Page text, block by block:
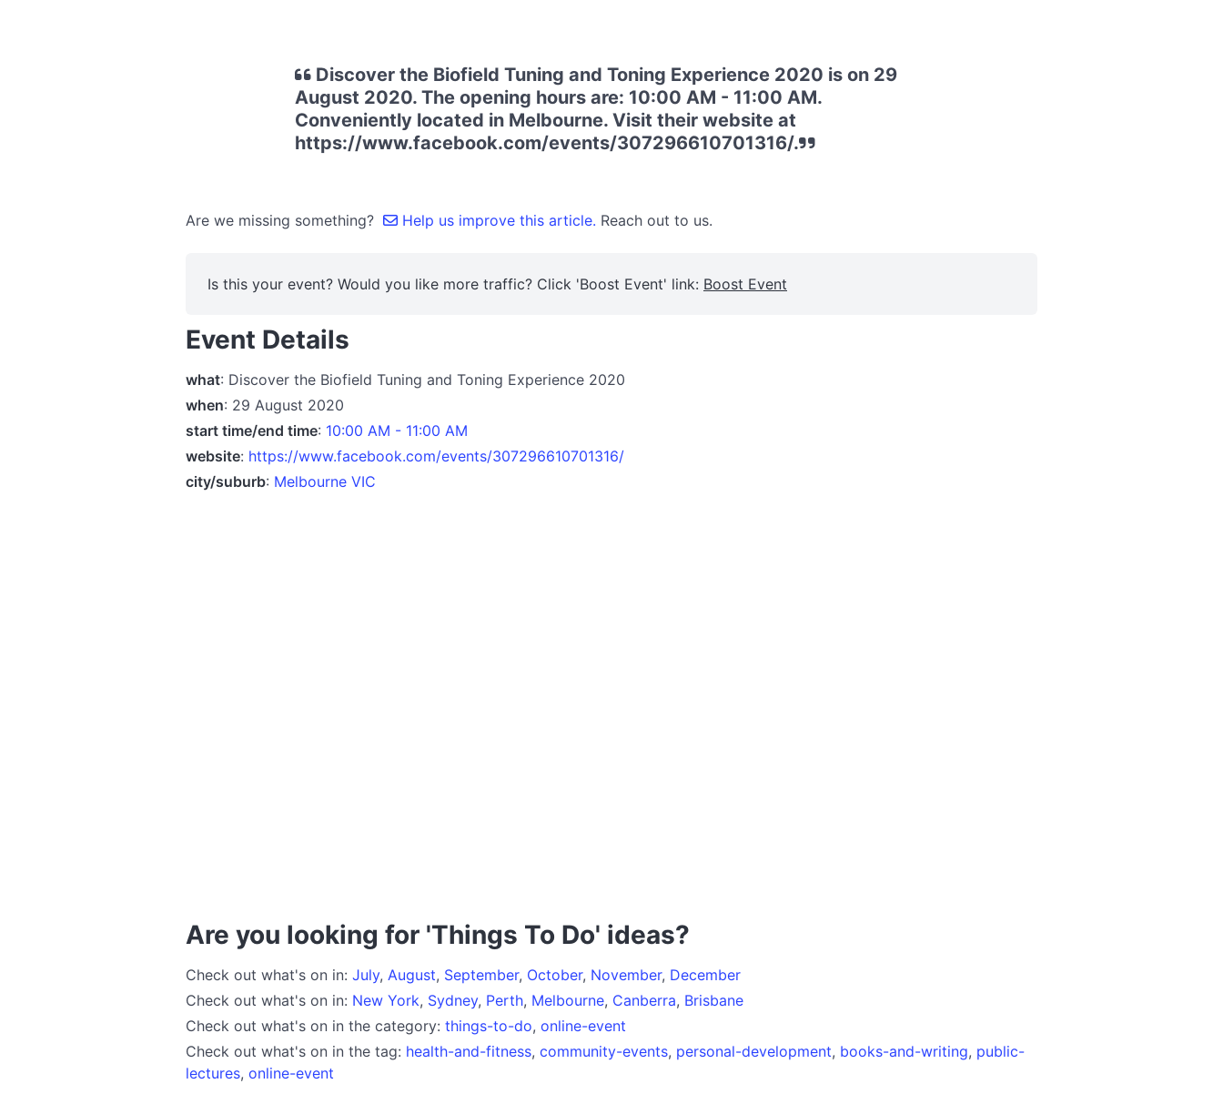
Discover the Biofield Tuning and Toning Experience 2020 is on 29
August 2020. The opening hours are: 10:00 AM - 11:00 AM.
Conveniently located in Melbourne. Visit their website at
https://www.facebook.com/events/307296610701316/.
Are we missing something? Help us improve this article. Reach out to us.
Is this your event? Would you like more traffic? Click 'Boost Event' link: Boost Event
Event Details
what: Discover the Biofield Tuning and Toning Experience 2020
when: 29 August 2020
start time/end time: 10:00 AM - 11:00 AM
website: https://www.facebook.com/events/307296610701316/
city/suburb: Melbourne VIC
Are you looking for 'Things To Do' ideas?
Check out what's on in: July, August, September, October, November, December
Check out what's on in: New York, Sydney, Perth, Melbourne, Canberra, Brisbane
Check out what's on in the category: things-to-do, online-event
Check out what's on in the tag: health-and-fitness, community-events, personal-development, books-and-writing, public-
lectures, online-event